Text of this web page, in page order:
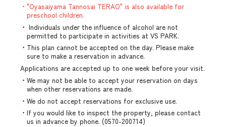
・"Oyasaiyama Tannosai TERAO" is also available for
preschool children.
・ Individuals under the influence of alcohol are not
permitted to participate in activities at VS PARK.
・This plan cannot be accepted on the day. Please make
sure to make a reservation in advance.
Applications are accepted up to one week before your visit.
・We may not be able to accept your reservation on days
when other reservations are made.
・We do not accept reservations for exclusive use.
・If you would like to inspect the property, please contact
us in advance by phone. (0570-200714)